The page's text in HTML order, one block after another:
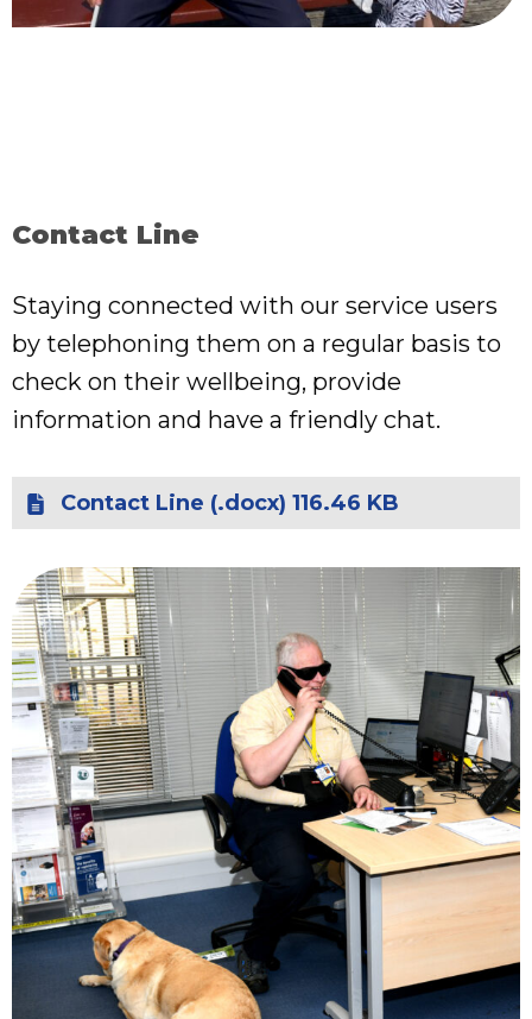
Contact Line
Staying connected with our service users
by telephoning them on a regular basis to
check on their wellbeing, provide
information and have a friendly chat.
Contact Line (.docx) 116.46 KB